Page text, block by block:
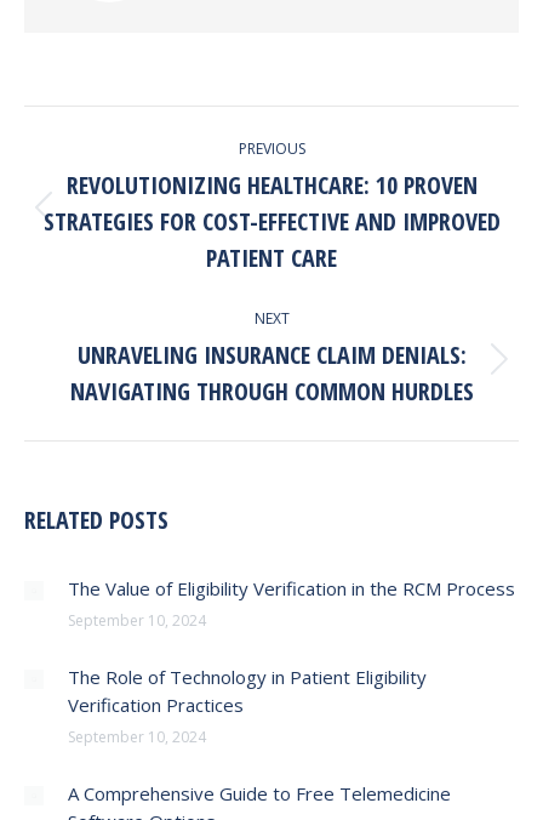
PREVIOUS
Previous
post:
REVOLUTIONIZING HEALTHCARE: 10 PROVEN
STRATEGIES FOR COST-EFFECTIVE AND IMPROVED
PATIENT CARE
NEXT
Next
post:
UNRAVELING INSURANCE CLAIM DENIALS:
NAVIGATING THROUGH COMMON HURDLES
RELATED POSTS
The Value of Eligibility Verification in the RCM Process
September 10, 2024
The Role of Technology in Patient Eligibility
Verification Practices
September 10, 2024
A Comprehensive Guide to Free Telemedicine